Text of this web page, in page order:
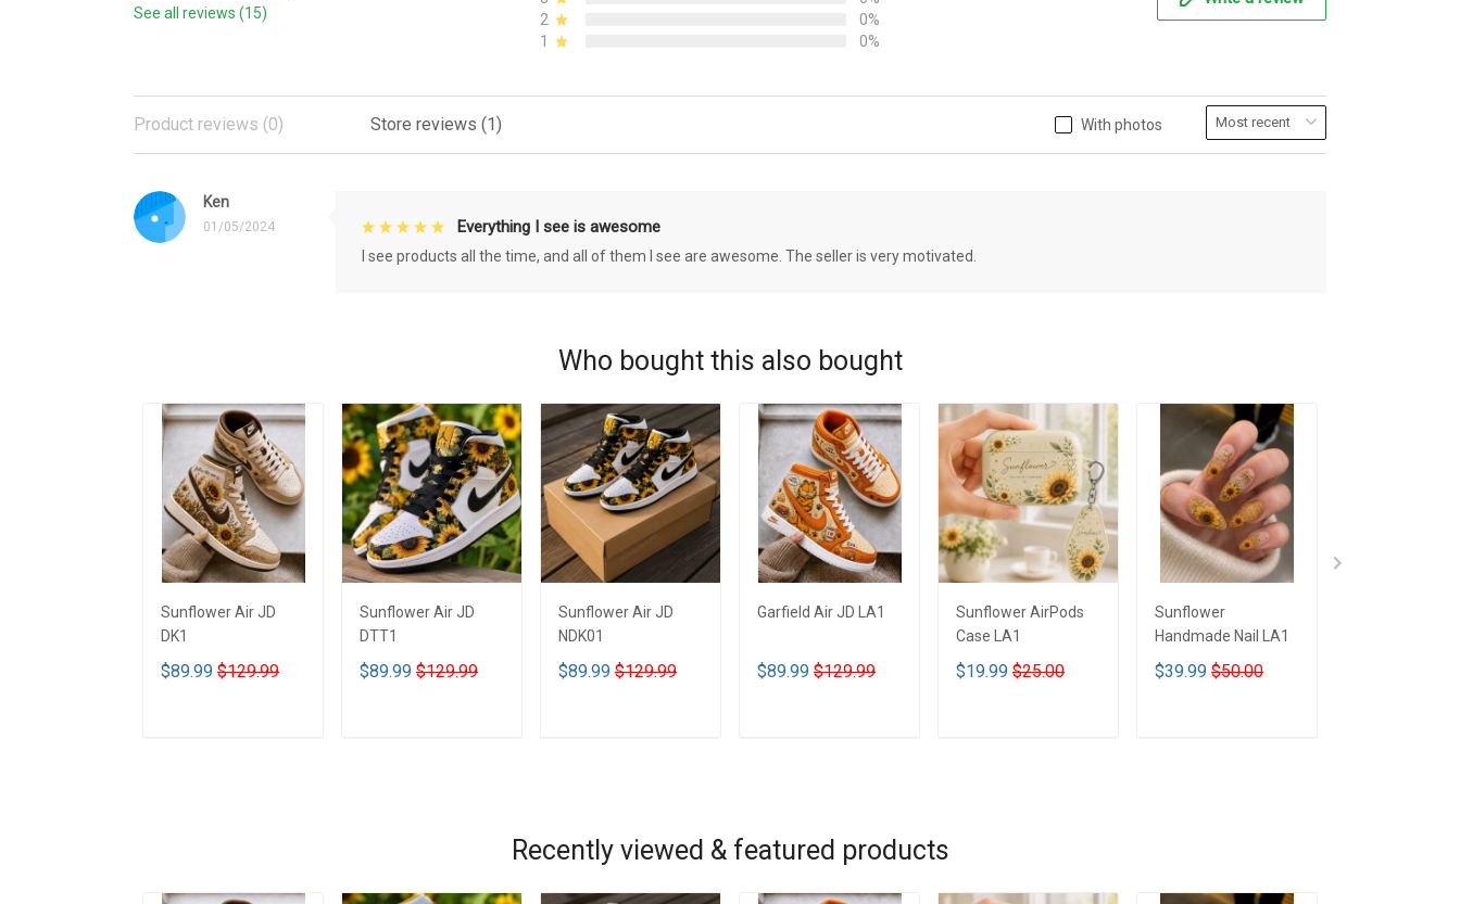
See all reviews (15)
2
0%
1
0%
With photos
Product reviews (0) Store reviews (1)
Ken
01/05/2024 Everything I see is awesome
I see products all the time, and all of them I see are awesome. The seller is very motivated.
Who bought this also bought
Sunflower Air JD
DK1
$89.99 $129.99
Sunflower Air JD
DTT1
$89.99 $129.99
Sunflower Air JD
NDK01
$89.99 $129.99
Garfield Air JD LA1
$89.99 $129.99
Sunflower AirPods
Case LA1
$19.99 $25.00
Sunflower
Handmade Nail LA1
$39.99 $50.00
Recently viewed & featured products